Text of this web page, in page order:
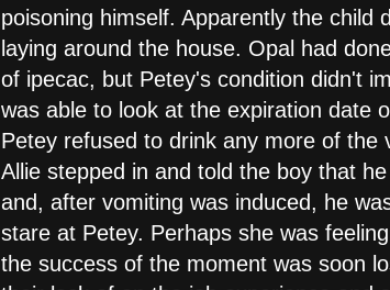
poisoning himself. Apparently the
laying around the house. Opal had
of ipecac, but Petey's condition didn't
was able to look at the expiration date
Petey refused to drink any more of the
Allie stepped in and told the boy that
and, after vomiting was induced, he
stare at Petey. Perhaps she was
the success of the moment was soon